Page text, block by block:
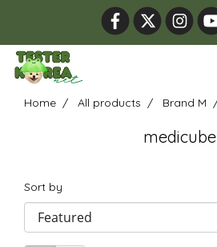
Home All products Brand M
medicube
Sort by